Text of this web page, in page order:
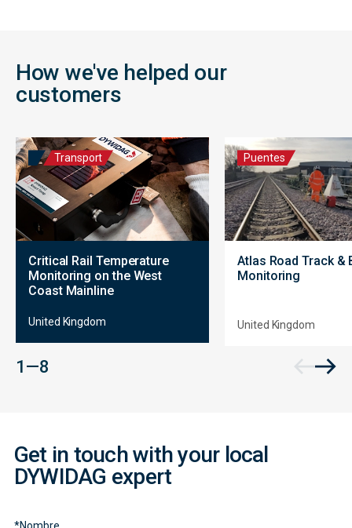
How we've helped our
customers
Transport
Critical Rail Temperature
Monitoring on the West
Coast Mainline
United Kingdom
Puentes
Atlas Road Track &
Monitoring
United Kingdom
1 — 8
Contact
Form
Get in touch with your local
DYWIDAG expert